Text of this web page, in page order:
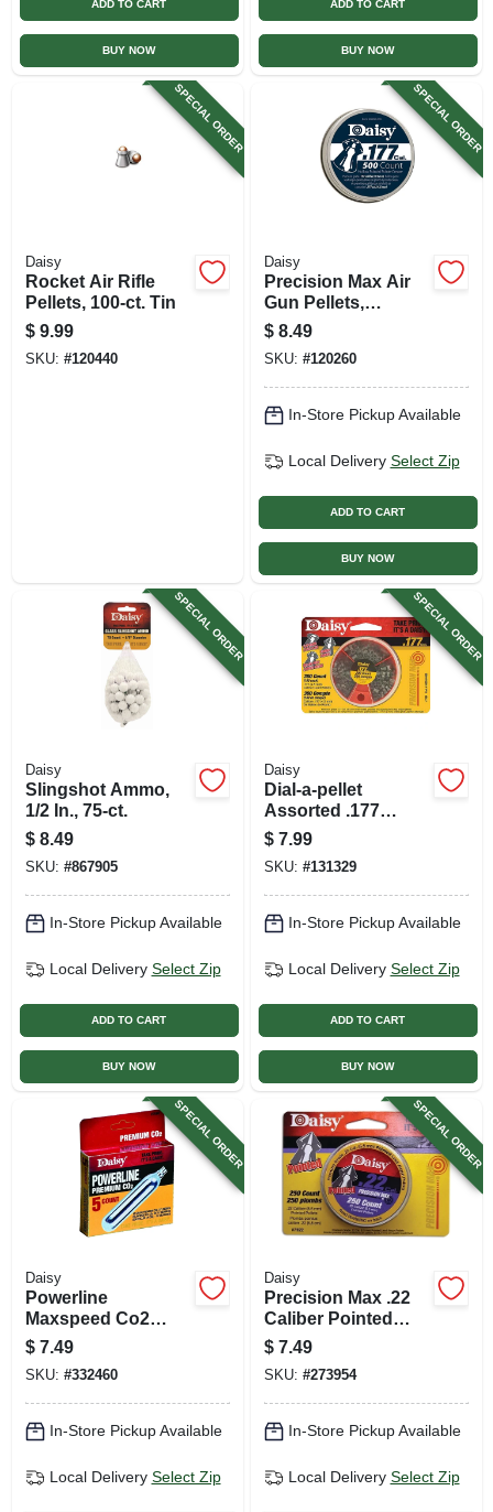
ADD TO CART
BUY NOW
ADD TO CART
BUY NOW
SPECIAL ORDER
Daisy
Rocket Air Rifle
Pellets, 100-ct. Tin
$ 9.99
SKU: #120440
SPECIAL ORDER
Daisy
Precision Max Air
Gun Pellets,
Hollow-point, .177
Caliber, 500-ct.
$ 8.49
SKU: #120260
In-Store Pickup Available
Local Delivery Select Zip
ADD TO CART
BUY NOW
SPECIAL ORDER
Daisy
Slingshot Ammo,
1/2 In., 75-ct.
$ 8.49
SKU: #867905
In-Store Pickup Available
Local Delivery Select Zip
ADD TO CART
BUY NOW
SPECIAL ORDER
Daisy
Dial-a-pellet
Assorted .177
Caliber Air Gun
Pellets, 300-ct.
$ 7.99
SKU: #131329
In-Store Pickup Available
Local Delivery Select Zip
ADD TO CART
BUY NOW
SPECIAL ORDER
Daisy
Powerline
Maxspeed Co2
Cylinder, 12 Gram,
5-pk.
$ 7.49
SKU: #332460
In-Store Pickup Available
Local Delivery Select Zip
SPECIAL ORDER
Daisy
Precision Max .22
Caliber Pointed
Pellets, 250-ct. Tin
$ 7.49
SKU: #273954
In-Store Pickup Available
Local Delivery Select Zip